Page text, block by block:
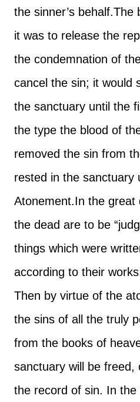
the sinner’s behalf.The
it was to release the
the condemnation of
cancel the sin; it would
the sanctuary until the
the type the blood of
removed the sin from
rested in the sanctuary
Atonement.In the great
the dead are to be
things which were
according to their
Then by virtue of the
the sins of all the truly
from the books of
sanctuary will be freed,
the record of sin. In